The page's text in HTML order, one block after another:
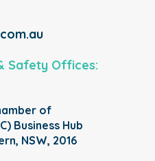
Safety Offices:
of
Business Hub
NSW, 2016